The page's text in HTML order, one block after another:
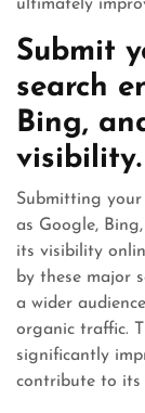
ultimately
Submit
search
Bing,
visibility.
Submitting your
as Google,
its visibility
by these major
a wider
organic traffic.
significantly
contribute to its